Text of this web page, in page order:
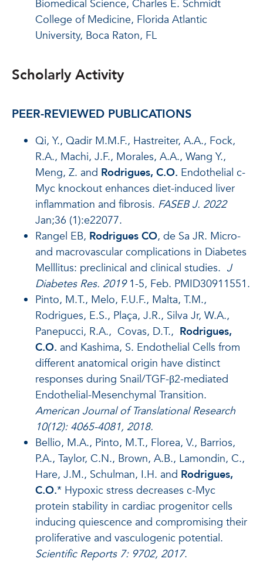
Biomedical Science, Charles E. Schmidt
College of Medicine, Florida Atlantic
University, Boca Raton, FL
Scholarly Activity
PEER-REVIEWED PUBLICATIONS
Qi, Y., Qadir M.M.F., Hastreiter, A.A., Fock,
R.A., Machi, J.F., Morales, A.A., Wang Y.,
Meng, Z. and Rodrigues, C.O. Endothelial c-
Myc knockout enhances diet-induced liver
inflammation and fibrosis. FASEB J. 2022
Jan;36 (1):e22077.
Rangel EB, Rodrigues CO, de Sa JR. Micro-
and macrovascular complications in Diabetes
Melllitus: preclinical and clinical studies. J
Diabetes Res. 20191-5, Feb. PMID30911551.
Pinto, M.T., Melo, F.U.F., Malta, T.M.,
Rodrigues, E.S., Plaça, J.R., Silva Jr, W.A.,
Panepucci, R.A., Covas, D.T., Rodrigues,
C.O. and Kashima, S. Endothelial Cells from
different anatomical origin have distinct
responses during Snail/TGF-β2-mediated
Endothelial-Mesenchymal Transition.
American Journal of Translational Research
10(12): 4065-4081, 2018.
Bellio, M.A., Pinto, M.T., Florea, V., Barrios,
P.A., Taylor, C.N., Brown, A.B., Lamondin, C.,
Hare, J.M., Schulman, I.H. and Rodrigues,
C.O.* Hypoxic stress decreases c-Myc
protein stability in cardiac progenitor cells
inducing quiescence and compromising their
proliferative and vasculogenic potential.
Scientific Reports 7: 9702, 2017.